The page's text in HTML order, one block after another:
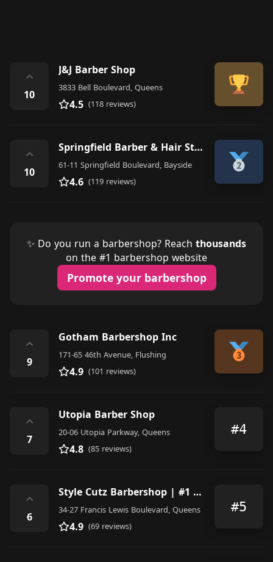
⌃
10
J&J Barber Shop
3833 Bell Boulevard, Queens
4.5 (118 reviews)
⌃
10
Springfield Barber & Hair Styling
61-11 Springfield Boulevard, Bayside
4.6 (119 reviews)
✨ Do you run a barbershop? Reach thousands
on the #1 barbershop website
Promote your barbershop
⌃
9
Gotham Barbershop Inc
171-65 46th Avenue, Flushing
4.9 (101 reviews)
⌃
7
Utopia Barber Shop
20-06 Utopia Parkway, Queens
4.8 (85 reviews)
#4
⌃
6
Style Cutz Barbershop | #1 Barbershop On Francis Lewis
34-27 Francis Lewis Boulevard, Queens
4.9 (69 reviews)
#5